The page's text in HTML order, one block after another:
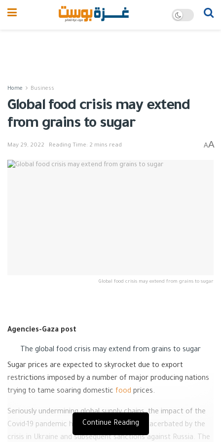
Home Business
Global food crisis may extend
from grains to sugar
May 29, 2022 Reading Time: 2 mins read AA
Global food crisis may extend from grains to sugar
Agencies-Gaza post
The global food crisis may extend from grains to sugar
Sugar prices are expected to skyrocket due to export
restrictions imposed by a number of major producing nations
trying to tame soaring domestic food prices.
Seriously undermining global supply chains, the impact of the
Covid-19 pandemic has been dramatically exacerbated by the
crisis in Ukraine and subsequent sanctions against Russia. The
Continue Reading